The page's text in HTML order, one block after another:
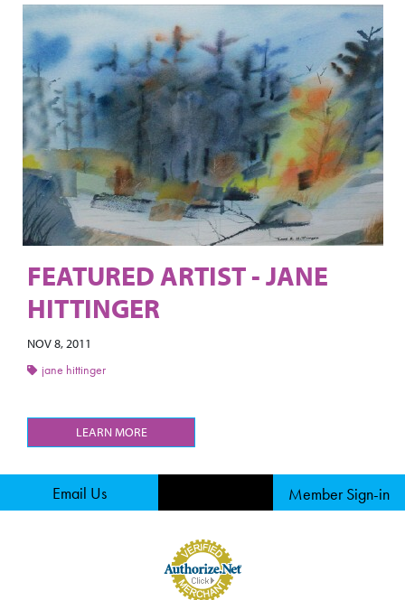
FEATURED ARTIST - JANE
HITTINGER
NOV 8, 2011
jane hittinger
LEARN MORE
Email Us Member Sign-in